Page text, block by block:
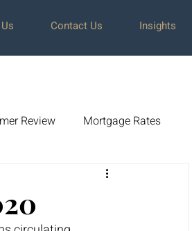
Contact Us Insights
Review Mortgage Rates